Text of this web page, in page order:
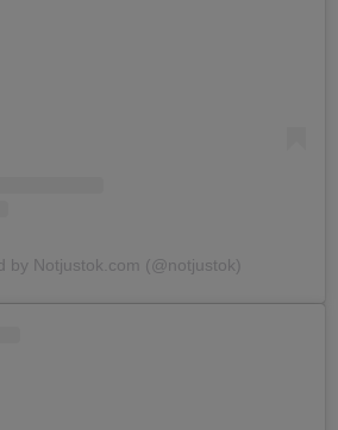
by Notjustok.com (@notjustok)